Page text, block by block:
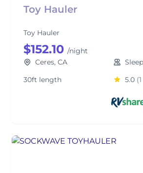
Toy Hauler
Toy Hauler
$152.10 /night
Ceres, CA
30ft length
5.0